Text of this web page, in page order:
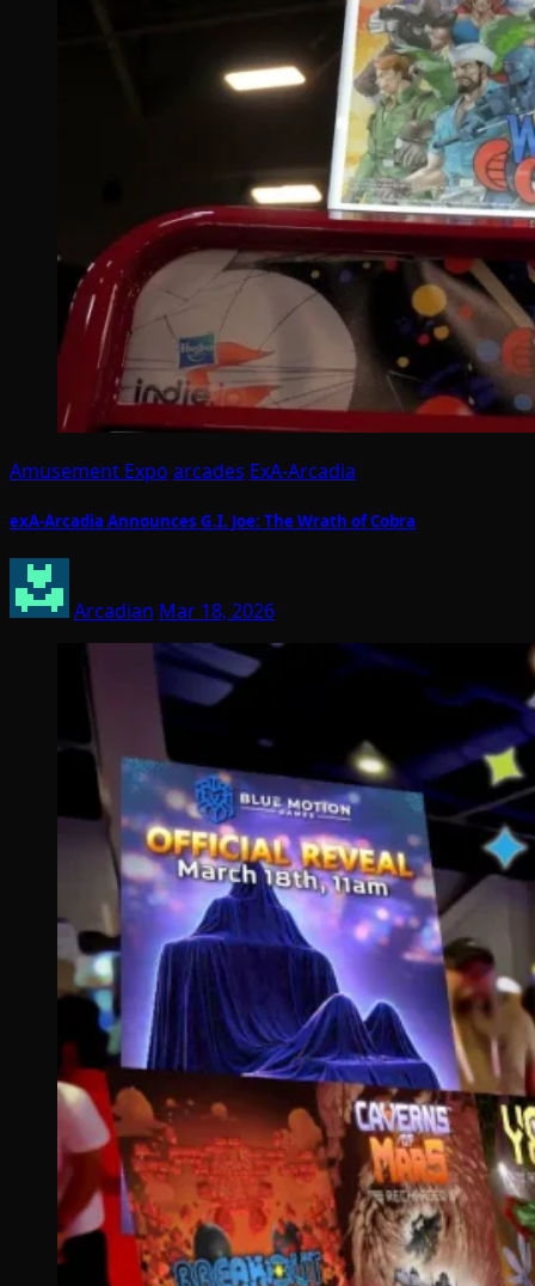
Amusement Expo arcades ExA-Arcadia
exA-Arcadia Announces G.I. Joe: The Wrath of Cobra
Arcadian Mar 18, 2026